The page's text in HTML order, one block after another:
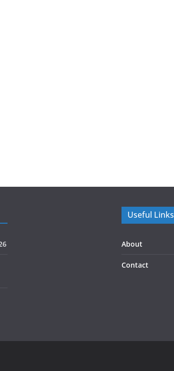
Useful Links
About
Contact